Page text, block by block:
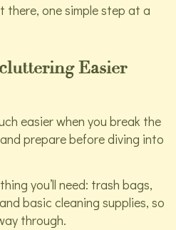
there, one simple step at a
Easier
easier when you break the
prepare before diving into
you’ll need: trash bags,
basic cleaning supplies, so
through.